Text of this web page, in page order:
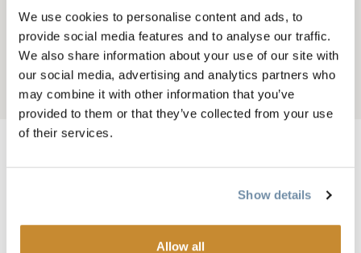
We use cookies to personalise content and ads, to
provide social media features and to analyse our traffic.
We also share information about your use of our site with
our social media, advertising and analytics partners who
may combine it with other information that you’ve
provided to them or that they’ve collected from your use
of their services.
Show details
Allow all
BREADCRUMB
Dining Restaurants & Cafés
PAPA BEAR'S KITCHEN
Add to My Trip